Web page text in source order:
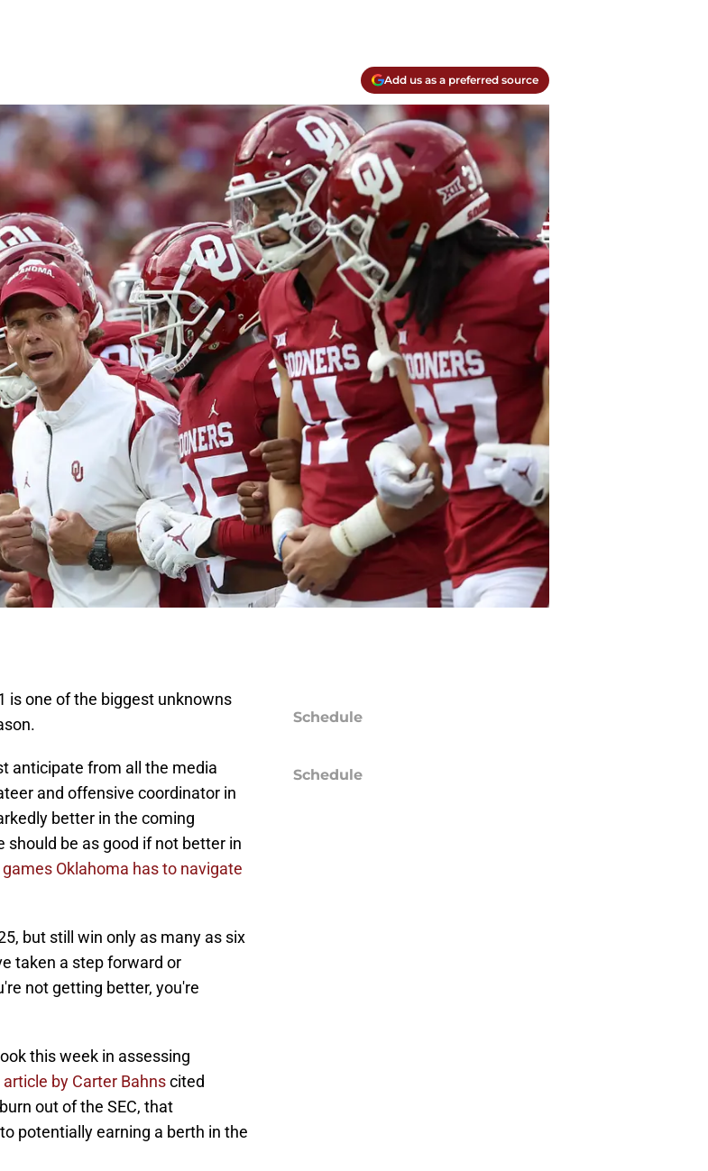
Add us as a preferred source
is one of the biggest unknowns
anticipate from all the media
and offensive coordinator in
better in the coming
should be as good if not better in
Oklahoma has to navigate
but still win only as many as six
taken a step forward or
not getting better, you're
this week in assessing
article by Carter Bahnscited
out of the SEC, that
potentially earning a berth in the
Schedule
Schedule